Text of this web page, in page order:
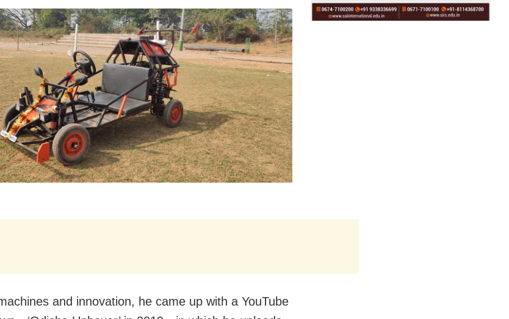
and innovation, he came up with a YouTube